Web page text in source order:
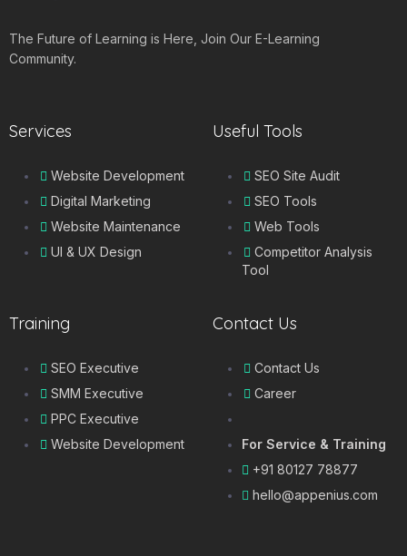
The Future of Learning is Here, Join Our E-Learning
Community.
Services
Website Development
Digital Marketing
Website Maintenance
UI & UX Design
Useful Tools
SEO Site Audit
SEO Tools
Web Tools
Competitor Analysis
Tool
Training
SEO Executive
SMM Executive
PPC Executive
Website Development
Contact Us
Contact Us
Career
For Service & Training
+91 80127 78877
hello@appenius.com